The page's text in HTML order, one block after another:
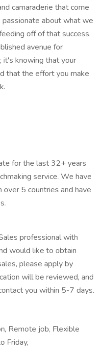
camaraderie that come
about what we
off of that success.
avenue for
it's knowing that your
that the effort you make
for the last 32+ years
service. We have
5 countries and have
professional with
would like to obtain
please apply by
will be reviewed, and
you within 5-7 days.
Remote job, Flexible
Friday,